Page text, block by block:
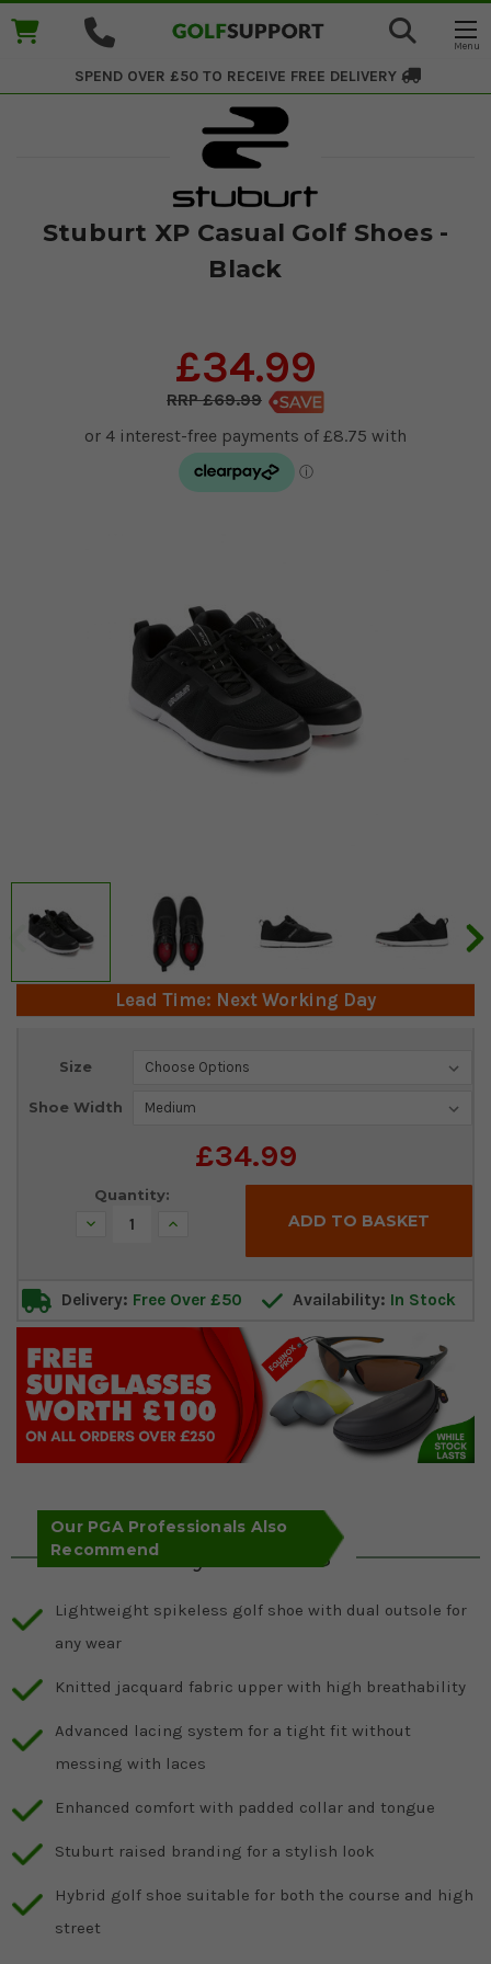
SPEND OVER £50 TO RECEIVE FREE DELIVERY
Stuburt XP Casual Golf Shoes -
Black
£34.99
£69.99
Lead Time: Next Working Day
Size
Shoe Width
£34.99
Current
Quantity:
Decrease Increase
Delivery: Free Over £50 Availability: In Stock
Our PGA Professionals Also
Recommend
Key Features
Lightweight spikeless golf shoe with dual outsole for
any wear
Knitted jacquard fabric upper with high breathability
Advanced lacing system for a tight fit without
messing with laces
Enhanced comfort with padded collar and tongue
Stuburt raised branding for a stylish look
Hybrid golf shoe suitable for both the course and high
street